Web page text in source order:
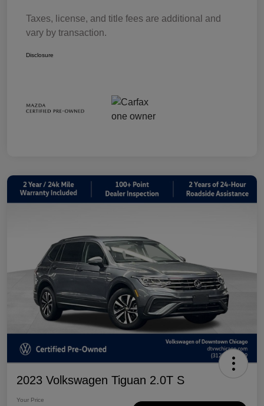
Taxes, license, and title fees are additional and
vary by transaction.
Disclosure
2023 Volkswagen Tiguan 2.0T S
Your Price